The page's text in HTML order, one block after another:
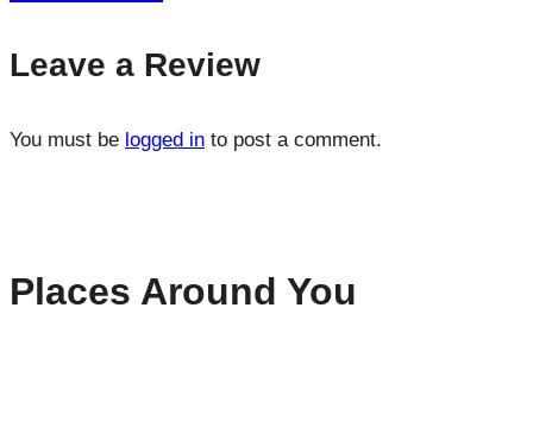
Leave a Review
You must be logged in to post a comment.
Places Around You